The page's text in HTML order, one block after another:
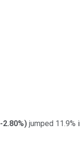
-2.80%) jumped 11.9%